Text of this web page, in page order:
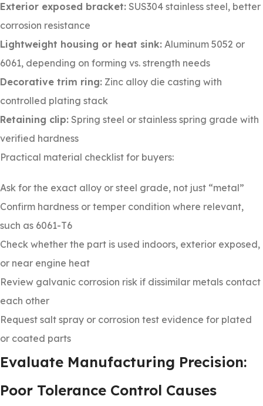
Exterior exposed bracket: SUS304 stainless steel, better
corrosion resistance
Lightweight housing or heat sink: Aluminum 5052 or
6061, depending on forming vs. strength needs
Decorative trim ring: Zinc alloy die casting with
controlled plating stack
Retaining clip: Spring steel or stainless spring grade with
verified hardness
Practical material checklist for buyers:
Ask for the exact alloy or steel grade, not just “metal”
Confirm hardness or temper condition where relevant,
such as 6061-T6
Check whether the part is used indoors, exterior exposed,
or near engine heat
Review galvanic corrosion risk if dissimilar metals contact
each other
Request salt spray or corrosion test evidence for plated
or coated parts
Evaluate Manufacturing Precision:
Poor Tolerance Control Causes